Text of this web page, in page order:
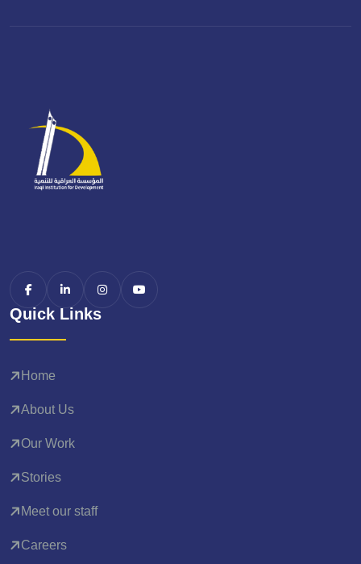
Quick Links
Home
About Us
Our Work
Stories
Meet our staff
Careers